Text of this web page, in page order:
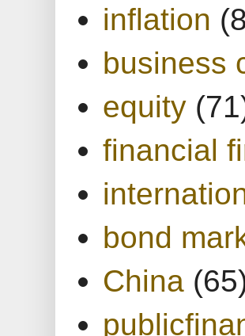
inflation
business
equity
financial
bond
China